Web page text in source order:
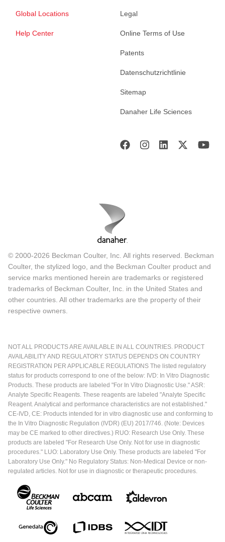
Global Locations
Help Center
Legal
Online Terms of Use
Patents
Datenschutzrichtlinie
Sitemap
Danaher Life Sciences
© 2000-2026 Beckman Coulter, Inc. All rights reserved. Beckman
Coulter, the stylized logo, and the Beckman Coulter product and
service marks mentioned herein are trademarks or registered
trademarks of Beckman Coulter, Inc. in the United States and
other countries. All other trademarks are the property of their
respective owners.
NOT ALL PRODUCTS ARE AVAILABLE IN ALL COUNTRIES. PRODUCT
AVAILABILITY AND REGULATORY STATUS DEPENDS ON COUNTRY
REGISTRATION PER APPLICABLE REGULATIONS The listed regulatory
status for products correspond to one of the below: IVD: In Vitro Diagnostic
Products. These products are labeled "For In Vitro Diagnostic Use." ASR:
Analyte Specific Reagents. These reagents are labeled "Analyte Specific
Reagent. Analytical and performance characteristics are not established."
CE-IVD, CE: Products intended for in vitro diagnostic use and conforming to
the In Vitro Diagnostic Regulation (IVDR) (EU) 2017/746. (Note: Devices
may be CE marked to other directives.) RUO: Research Use Only. These
products are labeled "For Research Use Only. Not for use in diagnostic
procedures." LUO: Laboratory Use Only. These products are labeled "For
Laboratory Use Only." No Regulatory Status: Non-Medical Device or non-
regulated articles. Not for use in diagnostic or therapeutic procedures.